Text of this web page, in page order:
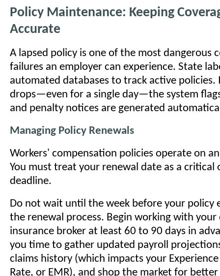
Policy Maintenance: Keeping
Accurate
A lapsed policy is one of the most dangerous
failures an employer can experience. State
automated databases to track active policies.
drops—even for a single day—the system
and penalty notices are generated
Managing Policy Renewals
Workers' compensation policies operate on
You must treat your renewal date as a critical
deadline.
Do not wait until the week before your policy
the renewal process. Begin working with your
insurance broker at least 60 to 90 days in
you time to gather updated payroll
claims history (which impacts your
Rate, or EMR), and shop the market for